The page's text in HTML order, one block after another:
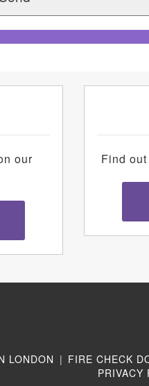
our
Find
LONDON | FIRE CHECK
PRIVACY